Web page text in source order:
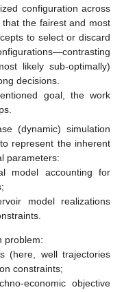
configuration across
the fairest and most
to select or discard
likely sub-optimally)
decisions.
goal, the work
(dynamic) simulation
represent the inherent
parameters:
model accounting for
model realizations
problem:
(here, well trajectories
constraints;
economic objective